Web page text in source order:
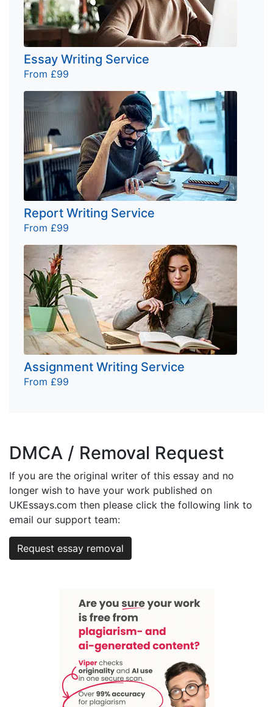
Essay Writing Service
From £99
Report Writing Service
From £99
Assignment Writing Service
From £99
DMCA / Removal Request
If you are the original writer of this essay and no
longer wish to have your work published on
UKEssays.com then please click the following link to
email our support team:
Request essay removal